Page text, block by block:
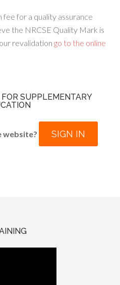
for a quality assurance
the NRCSE Quality Mark is
revalidation go to the online
SUPPLEMENTARY
website? SIGN IN